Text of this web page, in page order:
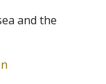
and the